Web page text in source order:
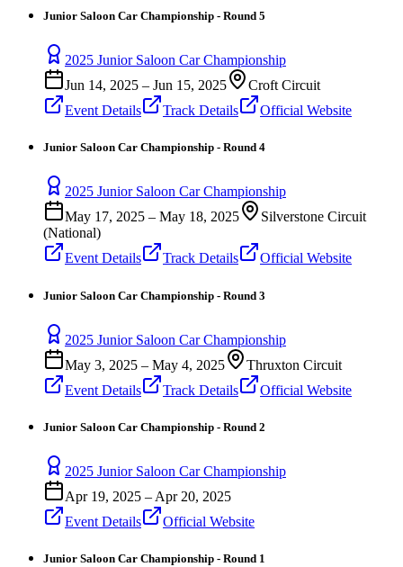
Junior Saloon Car Championship - Round 5
2025 Junior Saloon Car Championship
Jun 14, 2025 – Jun 15, 2025
Croft Circuit
Event Details
Track Details Official Website
Junior Saloon Car Championship - Round 4
2025 Junior Saloon Car Championship
May 17, 2025 – May 18, 2025
Silverstone Circuit
(National)
Event Details
Track Details Official Website
Junior Saloon Car Championship - Round 3
2025 Junior Saloon Car Championship
May 3, 2025 – May 4, 2025
Thruxton Circuit
Event Details
Track Details Official Website
Junior Saloon Car Championship - Round 2
2025 Junior Saloon Car Championship
Apr 19, 2025 – Apr 20, 2025
Event Details
Official Website
Junior Saloon Car Championship - Round 1